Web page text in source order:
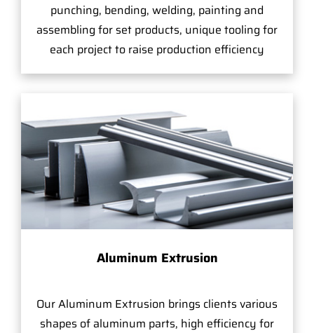
punching, bending, welding, painting and
assembling for set products, unique tooling for
each project to raise production efficiency
Aluminum Extrusion
Our Aluminum Extrusion brings clients various
shapes of aluminum parts, high efficiency for